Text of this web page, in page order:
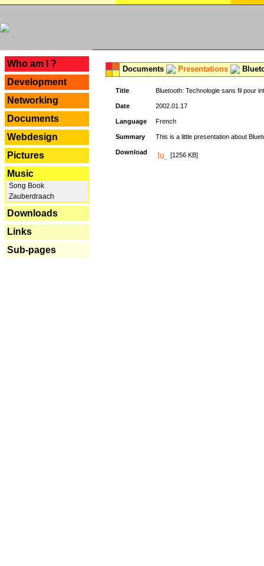
Who am I ?
Development
Networking
Documents
Webdesign
Pictures
Music
Song Book
Zauberdraach
Downloads
Links
Sub-pages
Documents Presentations
Title Bluetooth: Technologie sans fil pour
Date 2002.01.17
Language French
Summary This is a little presentation about
Download [1256 KB]